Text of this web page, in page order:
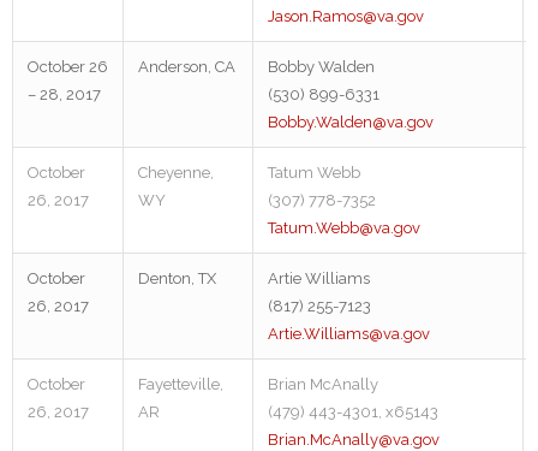
Jason.Ramos@va.gov
October 26
– 28, 2017
Anderson, CA
Bobby Walden
(530) 899-6331
Bobby.Walden@va.gov
October
26, 2017
Cheyenne,
WY
Tatum Webb
(307) 778-7352
Tatum.Webb@va.gov
October
26, 2017
Denton, TX
Artie Williams
(817) 255-7123
Artie.Williams@va.gov
October
26, 2017
Fayetteville,
AR
Brian McAnally
(479) 443-4301, x65143
Brian.McAnally@va.gov